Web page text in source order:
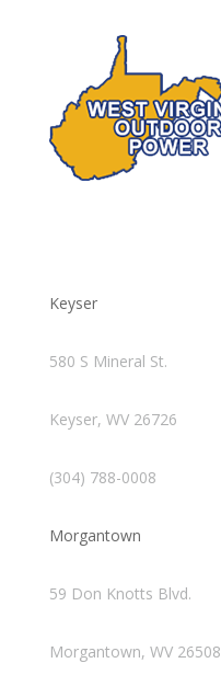
Keyser
580 S Mineral St.
Keyser, WV 26726
(304) 788-0008
Morgantown
59 Don Knotts Blvd.
Morgantown, WV 26508